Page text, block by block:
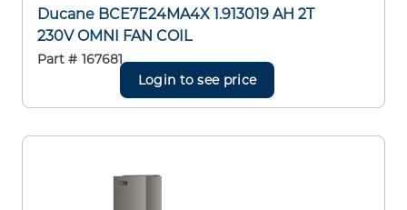
Ducane BCE7E24MA4X 1.913019 AH 2T
230V OMNI FAN COIL
Part # 167681
Login to see price